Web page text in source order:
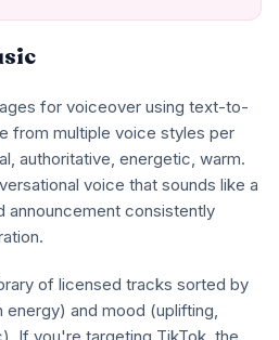
for voiceover using text-to-
from multiple voice styles per
authoritative, energetic, warm.
voice that sounds like a
announcement consistently
of licensed tracks sorted by
and mood (uplifting,